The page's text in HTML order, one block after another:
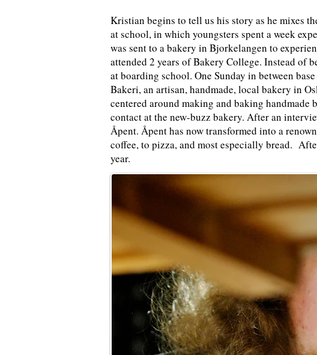
Kristian begins to tell us his story as he mixes
at school, in which youngsters spent a week
was sent to a bakery in Bjorkelangen to
attended 2 years of Bakery College. Instead of
at boarding school. One Sunday in between
Bakeri, an artisan, handmade, local bakery in
centered around making and baking
contact at the new-buzz bakery. After an
Åpent. Åpent has now transformed into a
coffee, to pizza, and most especially bread.
year.